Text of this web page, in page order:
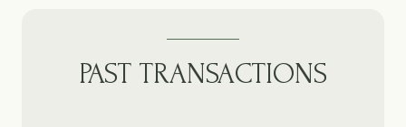
PAST TRANSACTIONS